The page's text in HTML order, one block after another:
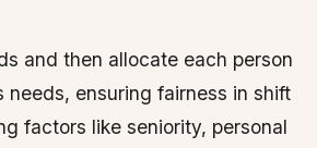
and then allocate each person
ensuring fairness in shift
factors like seniority, personal